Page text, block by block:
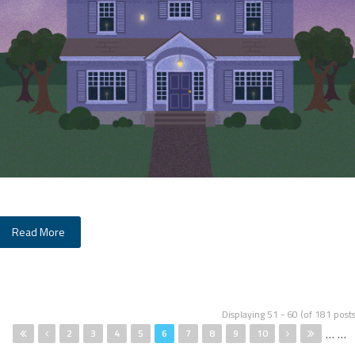
Read More
Displaying 51 - 60 (of 181
…
2 3 4 5 6 7 8 9 10 …